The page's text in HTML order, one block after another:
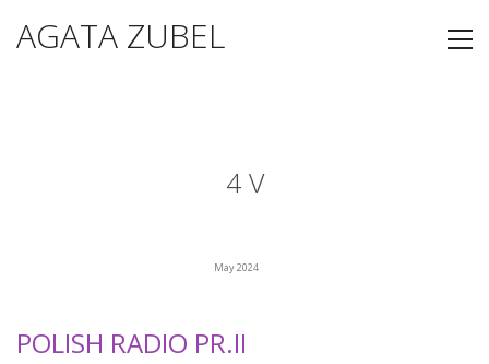
AGATA ZUBEL
4 V
May 2024
POLISH RADIO PR.II